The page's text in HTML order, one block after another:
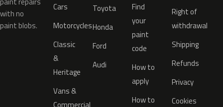
with no
paint blobs.
Cars
Motorcycles
Classic
&
Heritage
Vans &
Toyota
Honda
Ford
Audi
Find
your
paint
code
How to
apply
How to
Right of
withdrawal
Shipping
Refunds
Privacy
Cookies